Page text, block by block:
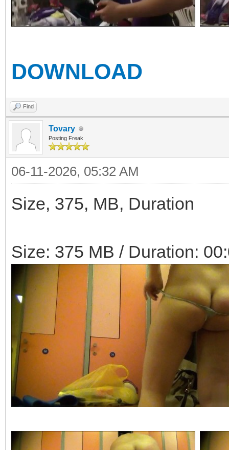
DOWNLOAD
Find
Tovary
Posting Freak
06-11-2026, 05:32 AM
Size, 375, MB, Duration
Size: 375 MB / Duration: